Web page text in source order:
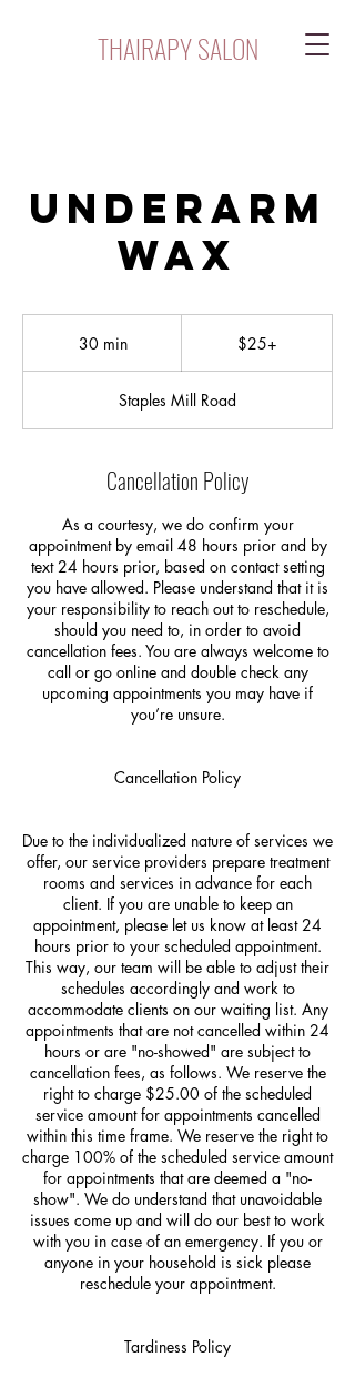
THAIRAPY SALON
Underarm
Wax
30 min3
i
n
$25+
Staples Mill Road
Cancellation Policy
As a courtesy, we do confirm your
appointment by email 48 hours prior and by
text 24 hours prior, based on contact setting
you have allowed. Please understand that it is
your responsibility to reach out to reschedule,
should you need to, in order to avoid
cancellation fees. You are always welcome to
call or go online and double check any
upcoming appointments you may have if
you’re unsure.
Cancellation Policy
Due to the individualized nature of services we
offer, our service providers prepare treatment
rooms and services in advance for each
client. If you are unable to keep an
appointment, please let us know at least 24
hours prior to your scheduled appointment.
This way, our team will be able to adjust their
schedules accordingly and work to
accommodate clients on our waiting list. Any
appointments that are not cancelled within 24
hours or are "no-showed" are subject to
cancellation fees, as follows. We reserve the
right to charge $25.00 of the scheduled
service amount for appointments cancelled
within this time frame. We reserve the right to
charge 100% of the scheduled service amount
for appointments that are deemed a "no-
show". We do understand that unavoidable
issues come up and will do our best to work
with you in case of an emergency. If you or
anyone in your household is sick please
reschedule your appointment.
Tardiness Policy